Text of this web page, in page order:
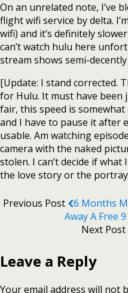
On an unrelated note, I’ve
flight wifi service by delta.
wifi) and it’s definitely
can’t watch hulu here
stream shows semi-
[Update: I stand corrected.
for Hulu. It must have been
fair, this speed is
and I have to pause it after
usable. Am watching
camera with the naked
stolen. I can’t decide if
the love story or the
Previous Post
6 Months
Away A Free
Next Post
Leave a Reply
Your email address will not